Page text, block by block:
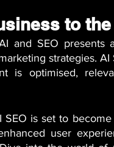
to
and SEO presents
strategies.
is optimised,
SEO is set to
user